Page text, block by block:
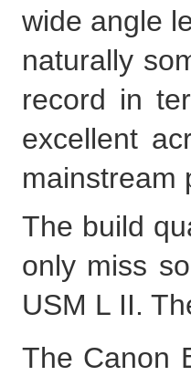
wide angle
naturally
record in
excellent
mainstream
The build
only miss
USM L II.
The Canon